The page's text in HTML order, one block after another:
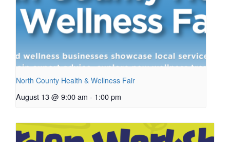
North County Health & Wellness Fair
August 13 @ 9:00 am - 1:00 pm